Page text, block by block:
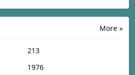
More »
213
1976